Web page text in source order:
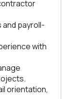
payroll-
with
orientation,